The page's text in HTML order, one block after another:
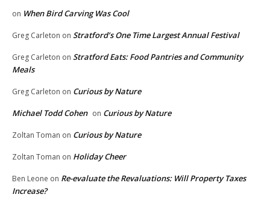
on When Bird Carving Was Cool
Greg Carleton on Stratford’s One Time Largest Annual Festival
Greg Carleton on Stratford Eats: Food Pantries and Community
Meals
Greg Carleton on Curious by Nature
Michael Todd Cohen on Curious by Nature
Zoltan Toman on Curious by Nature
Zoltan Toman on Holiday Cheer
Ben Leone on Re-evaluate the Revaluations: Will Property Taxes
Increase?